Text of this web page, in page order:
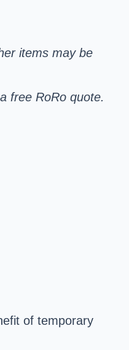
items may be
free RoRo quote.
of temporary